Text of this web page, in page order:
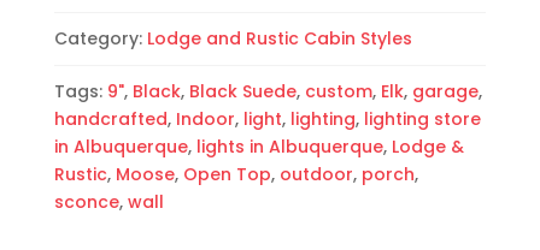
Category: Lodge and Rustic Cabin Styles
Tags: 9", Black, Black Suede, custom, Elk, garage,
handcrafted, Indoor, light, lighting, lighting store
in Albuquerque, lights in Albuquerque, Lodge &
Rustic, Moose, Open Top, outdoor, porch,
sconce, wall